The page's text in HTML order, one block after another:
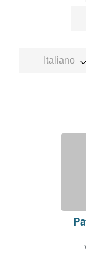
Italiano